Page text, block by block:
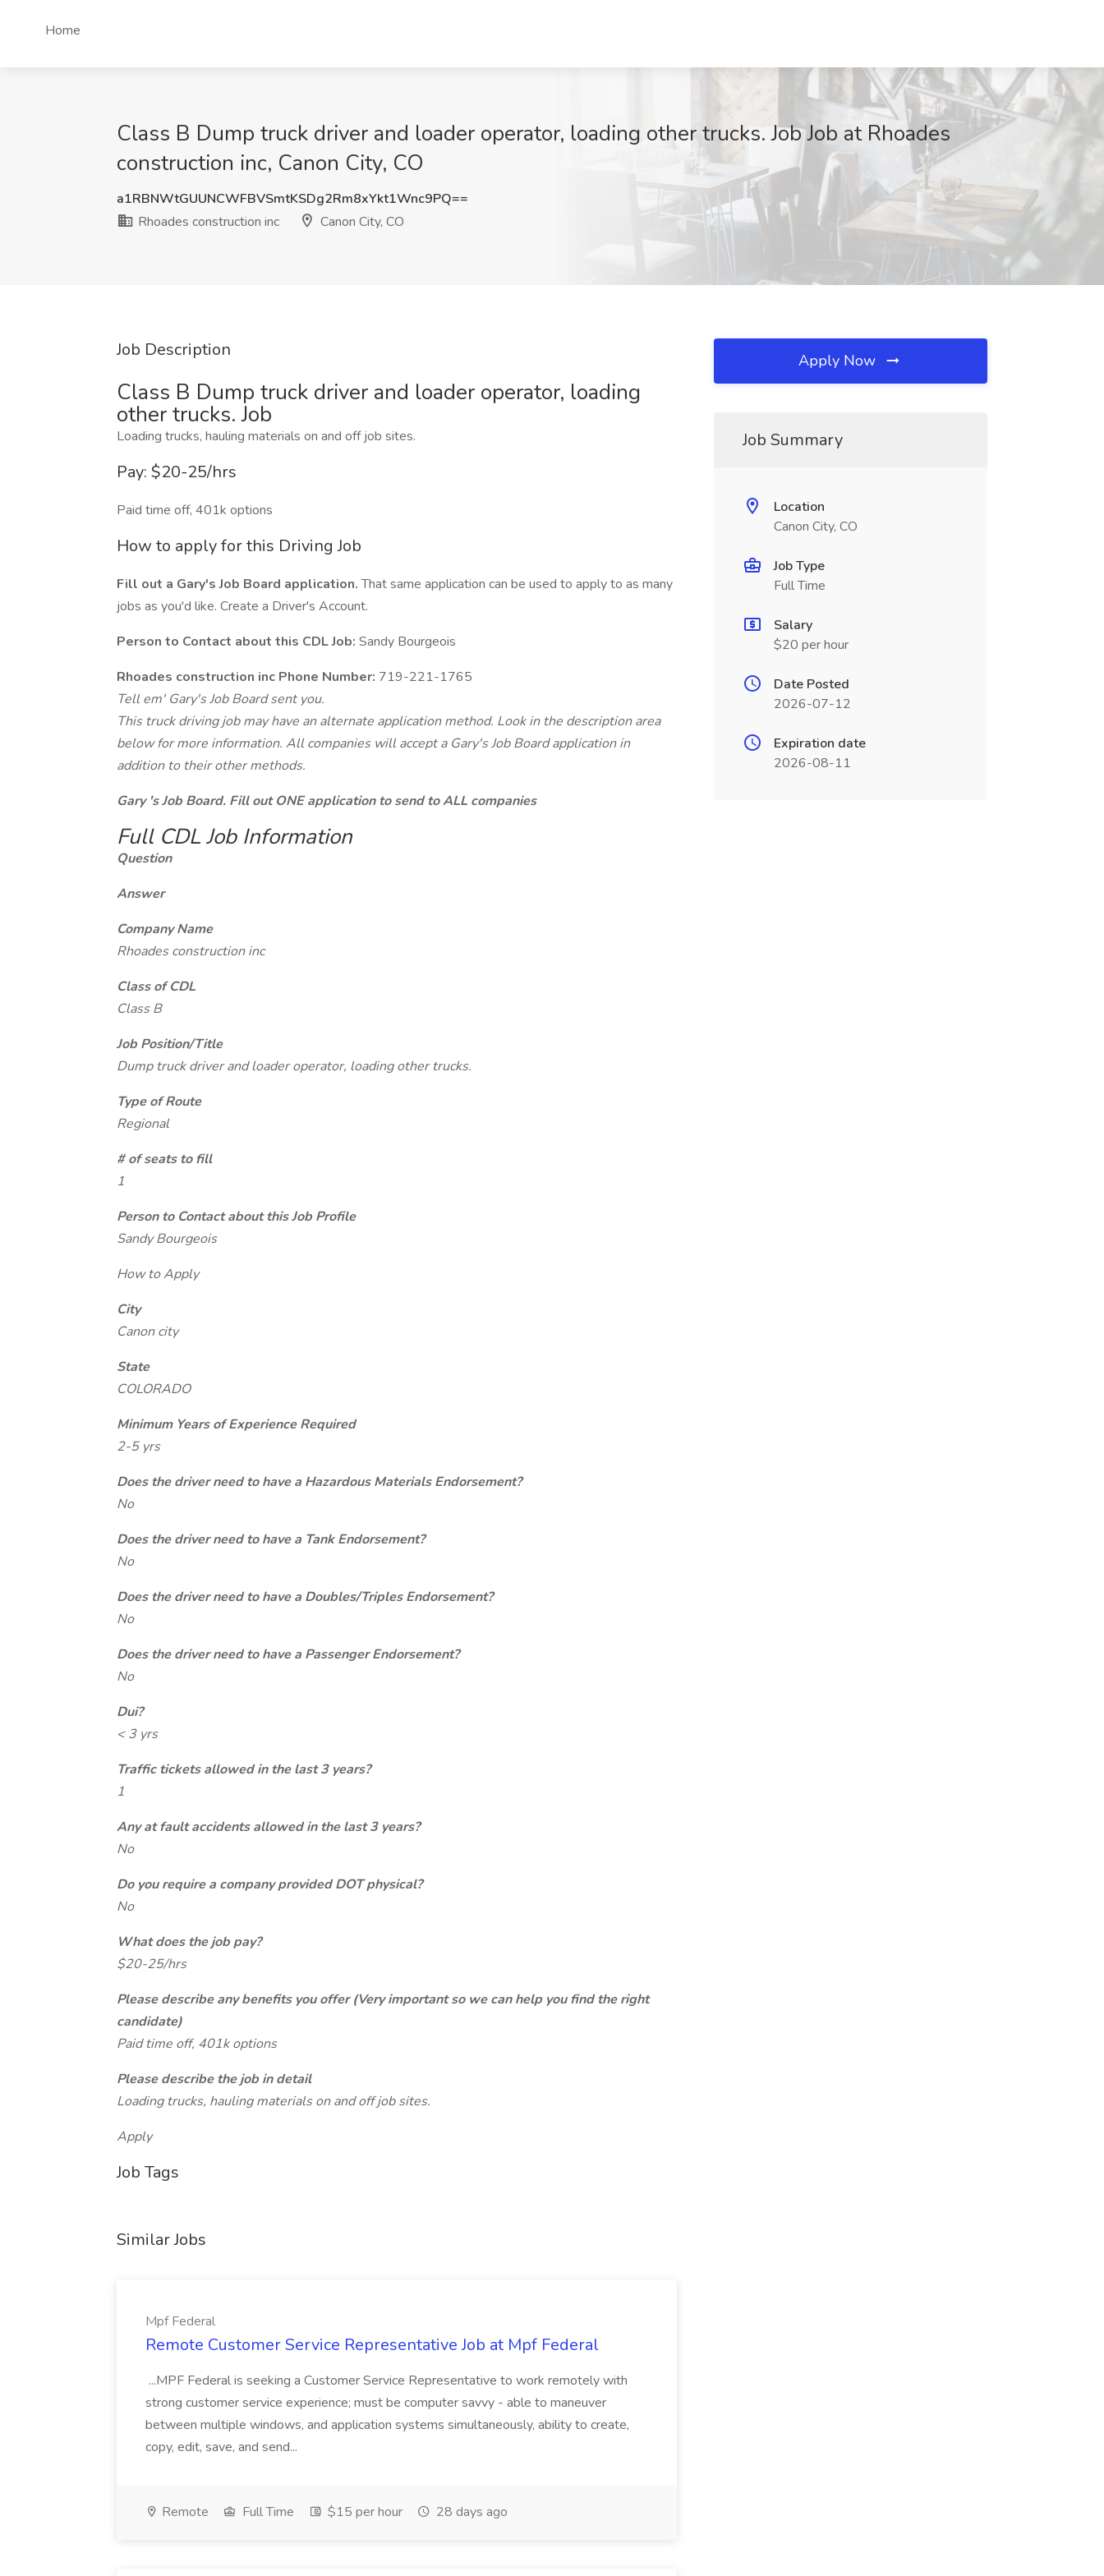
Home
Class B Dump truck driver and loader operator, loading other trucks. Job Job at Rhoades
construction inc, Canon City, CO
a1RBNWtGUUNCWFBVSmtKSDg2Rm8xYkt1Wnc9PQ==
Rhoades construction inc
Canon City, CO
Job Description
Class B Dump truck driver and loader operator, loading
other trucks. Job
Loading trucks, hauling materials on and off job sites.
Pay: $20-25/hrs
Paid time off, 401k options
How to apply for this Driving Job
Fill out a Gary's Job Board application.That same application can be used to apply to as many
jobs as you'd like. Create a Driver's Account.
Person to Contact about this CDL Job: Sandy Bourgeois
Rhoades construction inc Phone Number: 719-221-1765
Tell em' Gary's Job Board sent you.
This truck driving job may have an alternate application method. Look in the description area
below for more information. All companies will accept a Gary's Job Board application in
addition to their other methods.
Gary 's Job Board. Fill out ONE application to send to ALL companies
Full CDL Job Information
Question
Answer
Company Name
Rhoades construction inc
Class of CDL
Class B
Job Position/Title
Dump truck driver and loader operator, loading other trucks.
Type of Route
Regional
# of seats to fill
1
Person to Contact about this Job Profile
Sandy Bourgeois
How to Apply
City
Canon city
State
COLORADO
Minimum Years of Experience Required
2-5 yrs
Does the driver need to have a Hazardous Materials Endorsement?
No
Does the driver need to have a Tank Endorsement?
No
Does the driver need to have a Doubles/Triples Endorsement?
No
Does the driver need to have a Passenger Endorsement?
No
Dui?
< 3 yrs
Traffic tickets allowed in the last 3 years?
1
Any at fault accidents allowed in the last 3 years?
No
Do you require a company provided DOT physical?
No
What does the job pay?
$20-25/hrs
Please describe any benefits you offer (Very important so we can help you find the right
candidate)
Paid time off, 401k options
Please describe the job in detail
Loading trucks, hauling materials on and off job sites.
Apply
Job Tags
Similar Jobs
Mpf Federal
Remote Customer Service Representative Job at Mpf Federal
...MPF Federal is seeking a Customer Service Representative to work remotely with
strong customer service experience; must be computer savvy - able to maneuver
between multiple windows, and application systems simultaneously, ability to create,
copy, edit, save, and send...
Remote Full Time $15 per hour 28 days ago
Apply Now
Job Summary
Location
Canon City, CO
Job Type
Full Time
Salary
$20 per hour
Date Posted
2026-07-12
Expiration date
2026-08-11